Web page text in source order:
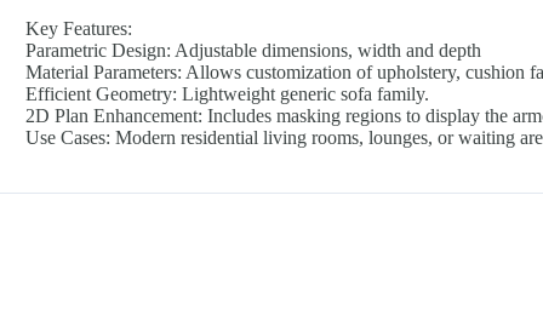
Key Features:
Parametric Design: Adjustable dimensions, width and depth
Material Parameters: Allows customization of upholstery, cushion
Efficient Geometry: Lightweight generic sofa family.
2D Plan Enhancement: Includes masking regions to display the
Use Cases: Modern residential living rooms, lounges, or waiting